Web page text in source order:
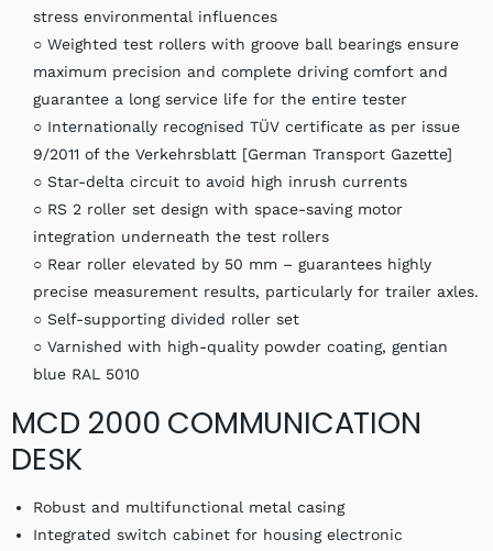
stress environmental influences
○ Weighted test rollers with groove ball bearings ensure
maximum precision and complete driving comfort and
guarantee a long service life for the entire tester
○ Internationally recognised TÜV certificate as per issue
9/2011 of the Verkehrsblatt [German Transport Gazette]
○ Star-delta circuit to avoid high inrush currents
○ RS 2 roller set design with space-saving motor
integration underneath the test rollers
○ Rear roller elevated by 50 mm – guarantees highly
precise measurement results, particularly for trailer axles.
○ Self-supporting divided roller set
○ Varnished with high-quality powder coating, gentian
blue RAL 5010
MCD 2000 COMMUNICATION
DESK
Robust and multifunctional metal casing
Integrated switch cabinet for housing electronic